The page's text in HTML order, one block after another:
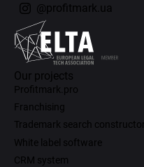
@profitmark.ua
Our projects
Profitmark.pro
Franchising
Trademark search constructor
White label software
CRM system